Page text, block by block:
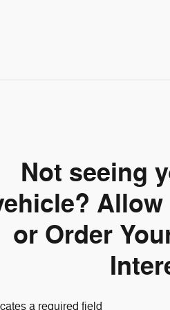
Not seeing
or Order
a required field